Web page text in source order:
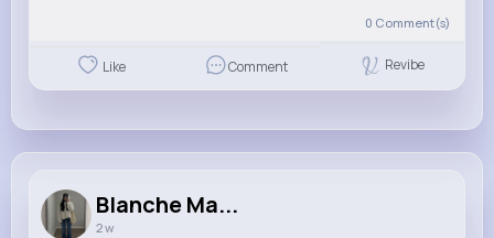
0 Comment(s)
Like Comment Revibe
Blanche Ma...
2 w